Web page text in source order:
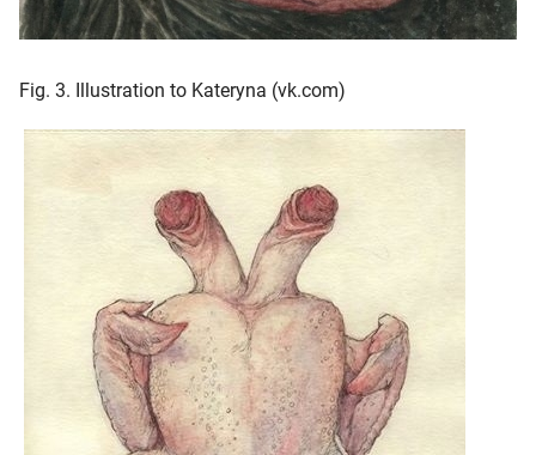
Fig. 3. Illustration to Kateryna (vk.com)